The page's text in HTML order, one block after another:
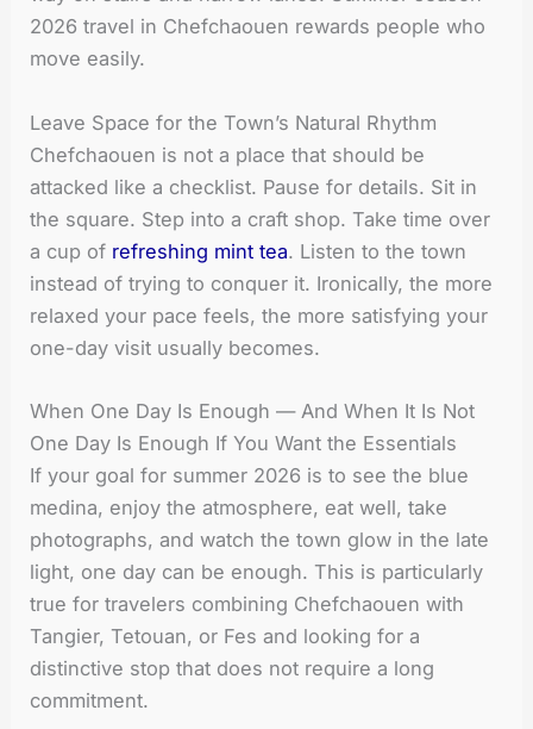
2026 travel in Chefchaouen rewards people who
move easily.
Leave Space for the Town’s Natural Rhythm
Chefchaouen is not a place that should be
attacked like a checklist. Pause for details. Sit in
the square. Step into a craft shop. Take time over
a cup of refreshing mint tea. Listen to the town
instead of trying to conquer it. Ironically, the more
relaxed your pace feels, the more satisfying your
one-day visit usually becomes.
When One Day Is Enough — And When It Is Not
One Day Is Enough If You Want the Essentials
If your goal for summer 2026 is to see the blue
medina, enjoy the atmosphere, eat well, take
photographs, and watch the town glow in the late
light, one day can be enough. This is particularly
true for travelers combining Chefchaouen with
Tangier, Tetouan, or Fes and looking for a
distinctive stop that does not require a long
commitment.